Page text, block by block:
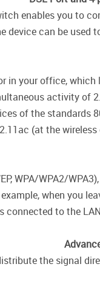
enables you to
can be used
in your office,
activity of
of the standards
(at the
WPA2/
when you
connected to the
the signal